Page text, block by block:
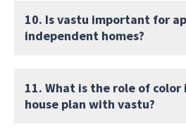
10. Is vastu important for
independent homes?
11. What is the role of
house plan with vastu?